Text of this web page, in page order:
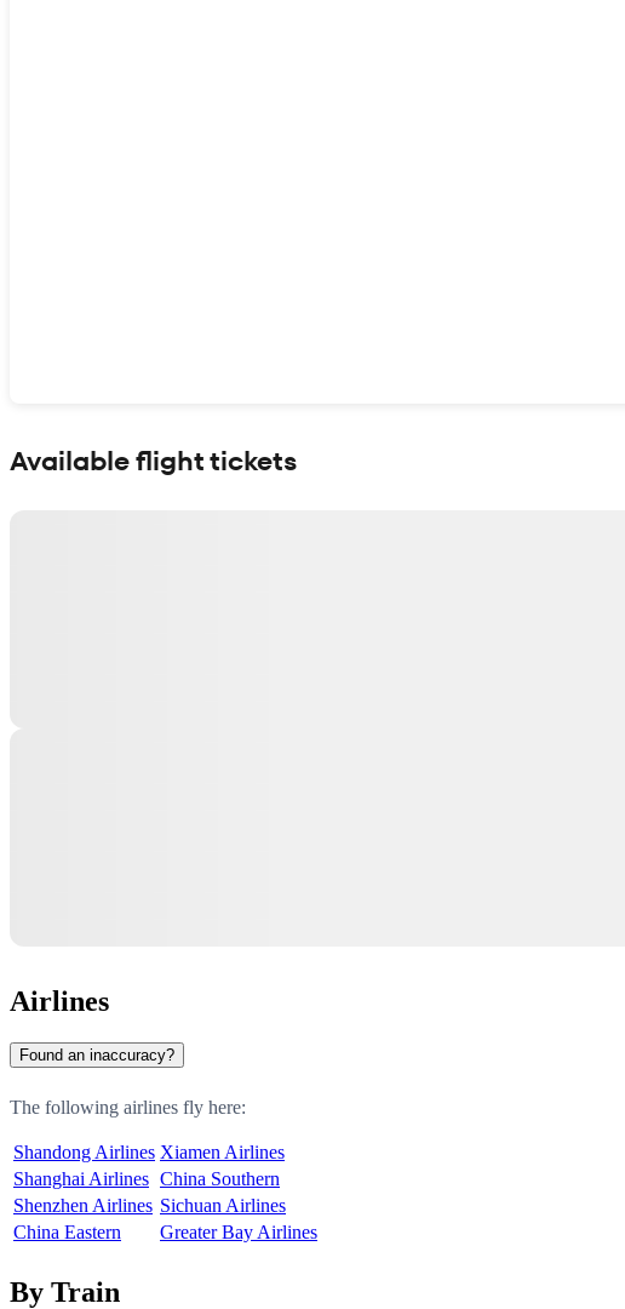
Available flight tickets
Airlines
Found an inaccuracy?
The following airlines fly here:
Shandong Airlines Xiamen Airlines
Shanghai Airlines China Southern
Shenzhen Airlines Sichuan Airlines
China Eastern
Greater Bay Airlines
By Train